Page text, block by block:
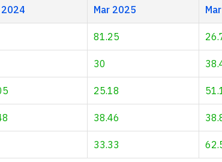
2024 Mar 2025
81.25
30
25.18
38.46
33.33